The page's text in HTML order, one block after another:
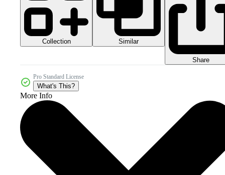
Collection Similar
Share
Pro Standard License
What's This?
More Info